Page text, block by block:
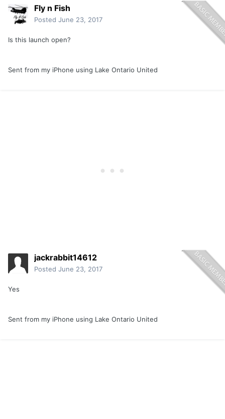
Fly n Fish
Posted June 23, 2017
Is this launch open?
Sent from my iPhone using Lake Ontario United
jackrabbit14612
Posted June 23, 2017
Yes
Sent from my iPhone using Lake Ontario United